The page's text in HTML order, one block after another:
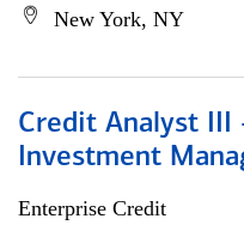
New York, NY
Credit Analyst III
Investment
Enterprise Credit